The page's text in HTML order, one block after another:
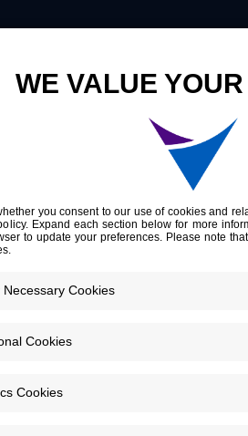
Innovation Company
Chief